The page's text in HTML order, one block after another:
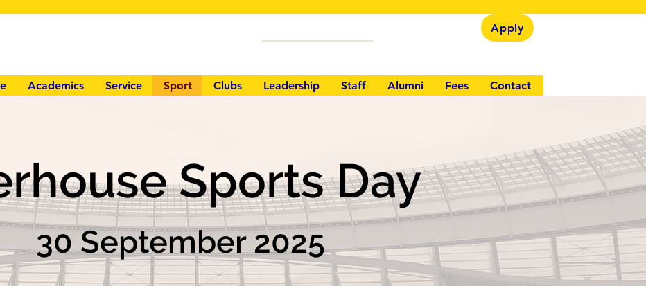
Apply
Academics Service Sport Clubs Leadership Staff Alumni Fees Contact
Sports Day
30 September 2025